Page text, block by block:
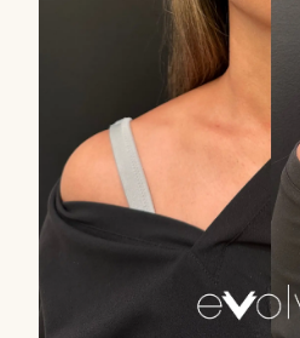
Microneedling
Morpheus8 RF
Clear + Brilliant
Chemical Peel
PRF
Dermaplaning